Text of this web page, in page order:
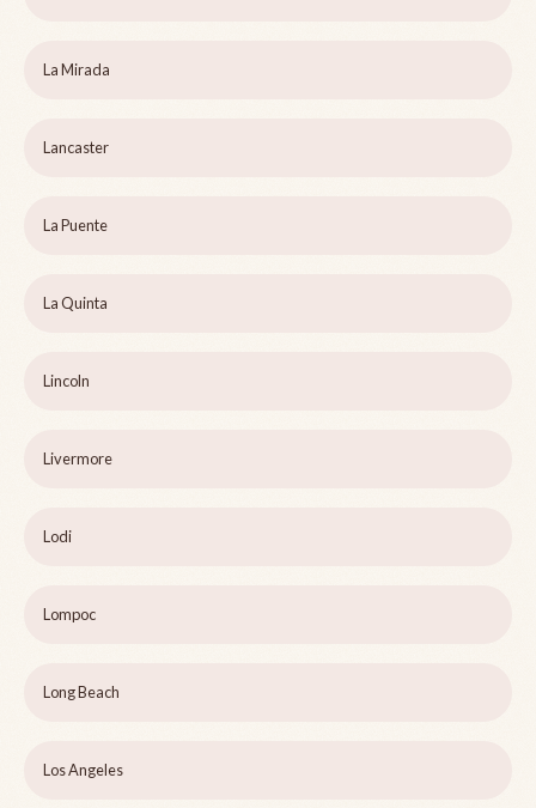
La Mirada
Lancaster
La Puente
La Quinta
Lincoln
Livermore
Lodi
Lompoc
Long Beach
Los Angeles